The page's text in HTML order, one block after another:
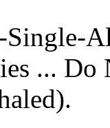
Single-
...